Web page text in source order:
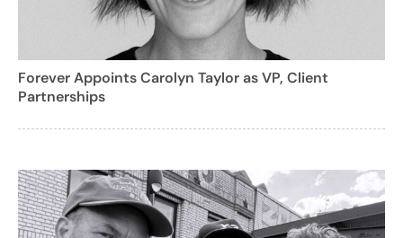
Forever Appoints Carolyn Taylor as VP, Client
Partnerships